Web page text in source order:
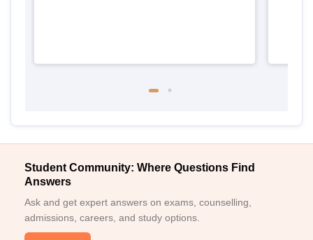
Student Community: Where Questions Find
Answers
Ask and get expert answers on exams, counselling,
admissions, careers, and study options.